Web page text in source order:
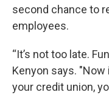
second chance to
employees.
“It’s not too late.
Kenyon says.
your credit union,